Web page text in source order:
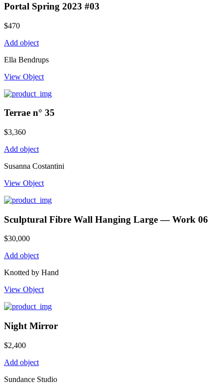
Portal Spring 2023 #03
$470
Add object
Ella Bendrups
View Object
Terrae n° 35
$3,360
Add object
Susanna Costantini
View Object
Sculptural Fibre Wall Hanging Large — Work 06
$30,000
Add object
Knotted by Hand
View Object
Night Mirror
$2,400
Add object
Sundance Studio